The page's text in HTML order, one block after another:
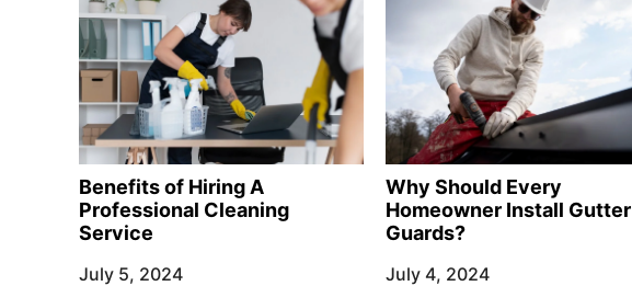
Benefits of Hiring A
Professional Cleaning
Service
July 5, 2024
Why Should Every
Homeowner Install Gutter
Guards?
July 4, 2024